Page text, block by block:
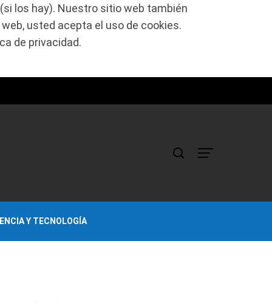
los hay). Nuestro sitio web también
usted acepta el uso de cookies.
de privacidad.
Y TECNOLOGÍA